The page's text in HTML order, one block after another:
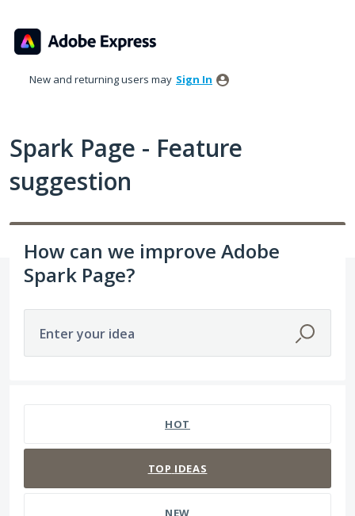
to
content
New and returning users may Sign In
Spark Page - Feature
suggestion
How can we improve Adobe
Spark Page?
Enter your idea
HOT
TOP IDEAS
NEW